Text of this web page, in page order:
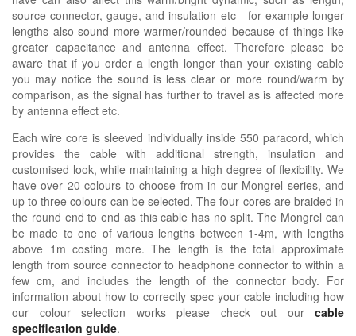
source connector, gauge, and insulation etc - for example longer
lengths also sound more warmer/rounded because of things like
greater capacitance and antenna effect. Therefore please be
aware that if you order a length longer than your existing cable
you may notice the sound is less clear or more round/warm by
comparison, as the signal has further to travel as is affected more
by antenna effect etc.
Each wire core is sleeved individually inside 550 paracord, which
provides the cable with additional strength, insulation and
customised look, while maintaining a high degree of flexibility. We
have over 20 colours to choose from in our Mongrel series, and
up to three colours can be selected. The four cores are braided in
the round end to end as this cable has no split.The Mongrel can
be made to one of various lengths between 1-4m, with lengths
above 1m costing more. The length is the total approximate
length from source connector to headphone connector to within a
few cm, and includes the length of the connector body. For
information about how to correctly spec your cable including how
our colour selection works please check out our cable
specification guide.